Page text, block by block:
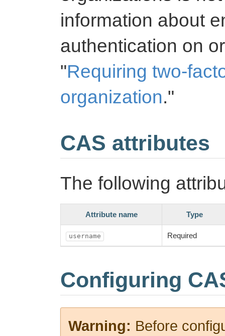
information about
authentication on
"Requiring two-
organization."
CAS attributes
The following
Attribute name Type
username Required
Configuring
Warning: Before